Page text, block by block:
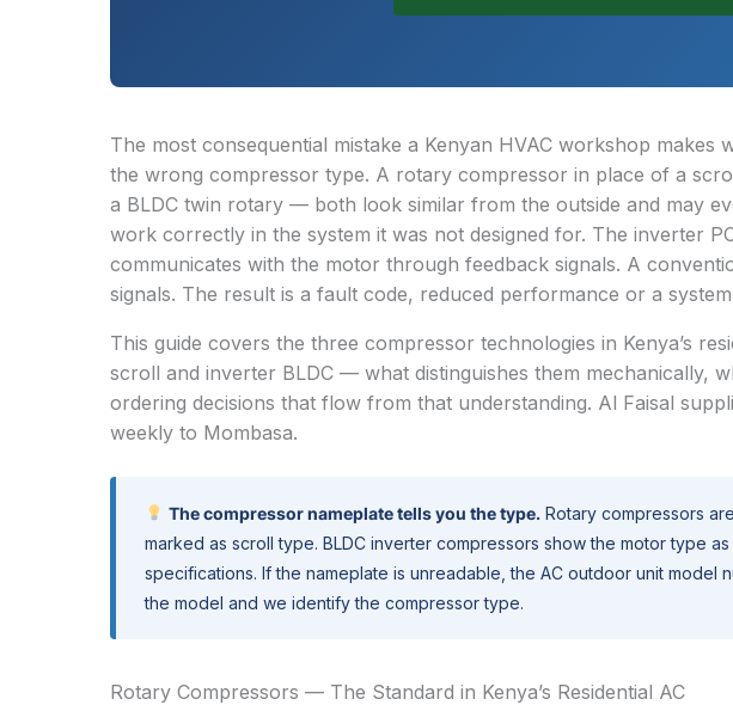
The most consequential mistake a Kenyan HVAC workshop makes
the wrong compressor type. A rotary compressor in place of a
a BLDC twin rotary — both look similar from the outside and may
work correctly in the system it was not designed for. The inverter
communicates with the motor through feedback signals. A
signals. The result is a fault code, reduced performance or a
This guide covers the three compressor technologies in Kenya’s
scroll and inverter BLDC — what distinguishes them mechanically,
ordering decisions that flow from that understanding. Al Faisal
weekly to Mombasa.
The compressor nameplate tells you the type.Rotary compressors
marked as scroll type. BLDC inverter compressors show the motor type
specifications. If the nameplate is unreadable, the AC outdoor unit
the model and we identify the compressor type.
Rotary Compressors — The Standard in Kenya’s Residential AC